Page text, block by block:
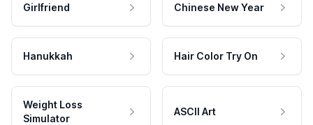
Girlfriend Chinese New Year
Hanukkah Hair Color Try On
Weight Loss
Simulator
ASCII Art